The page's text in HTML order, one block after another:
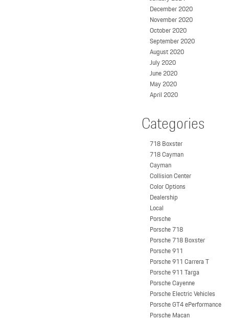
December 2020
November 2020
October 2020
September 2020
August 2020
July 2020
June 2020
May 2020
April 2020
Categories
718 Boxster
718 Cayman
Cayman
Collision Center
Color Options
Dealership
Local
Porsche
Porsche 718
Porsche 718 Boxster
Porsche 911
Porsche 911 Carrera T
Porsche 911 Targa
Porsche Cayenne
Porsche Electric Vehicles
Porsche GT4 ePerformance
Porsche Macan